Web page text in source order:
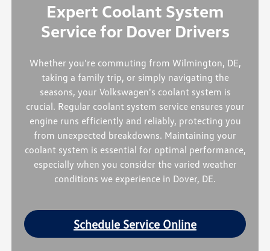
Expert Coolant System
Service for Dover Drivers
Whether you're commuting from Wilmington, DE,
taking a family trip, or simply navigating the
seasons, your Volkswagen's coolant system is
crucial. Regular coolant system service ensures your
engine runs efficiently and reliably, protecting you
from unexpected breakdowns. Maintaining your
coolant system is essential for optimal performance,
especially when you consider the varied weather
conditions we experience in Dover, DE.
Schedule Service Online